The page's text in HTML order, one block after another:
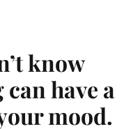
know
have a
mood.